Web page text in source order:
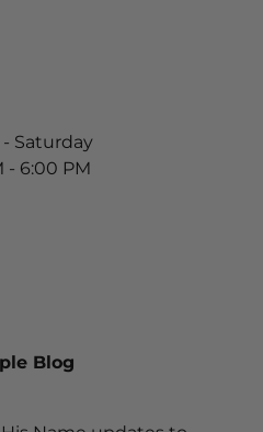
Saturday
- 6:00 PM
Blog